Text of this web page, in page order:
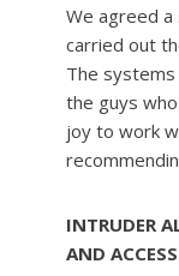
We agreed
carried out
The
the guys
joy to work
INTRUDER
AND